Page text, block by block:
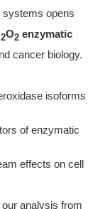
systems opens
2O2 enzymatic
cancer biology.
isoforms
of enzymatic
effects on cell
analysis from